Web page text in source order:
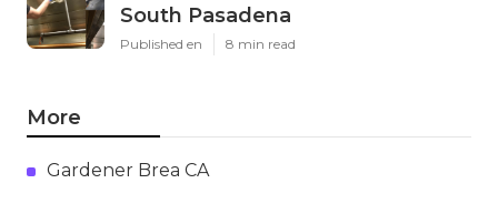
South Pasadena
Published en 8 min read
More
Gardener Brea CA